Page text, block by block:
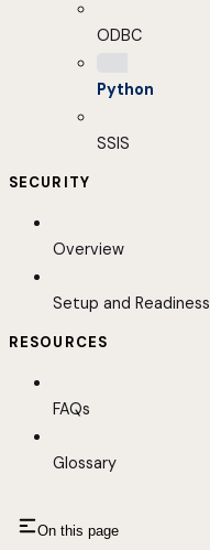
ODBC
Python
SSIS
SECURITY
Overview
Setup and Readiness
RESOURCES
FAQs
Glossary
On this page